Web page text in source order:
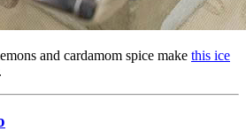
and cardamom spice make this ice